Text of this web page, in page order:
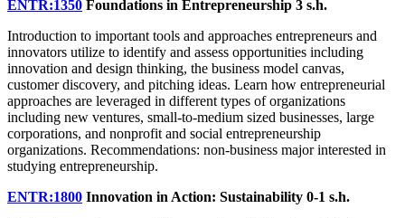
ENTR:1350 Foundations in Entrepreneurship 3 s.h.
Introduction to important tools and approaches entrepreneurs and
innovators utilize to identify and assess opportunities including
innovation and design thinking, the business model canvas,
customer discovery, and pitching ideas. Learn how entrepreneurial
approaches are leveraged in different types of organizations
including new ventures, small-to-medium sized businesses, large
corporations, and nonprofit and social entrepreneurship
organizations. Recommendations: non-business major interested in
studying entrepreneurship.
ENTR:1800 Innovation in Action: Sustainability 0-1 s.h.